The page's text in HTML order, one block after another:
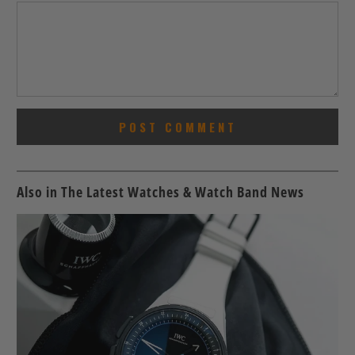
Also in The Latest Watches & Watch Band News